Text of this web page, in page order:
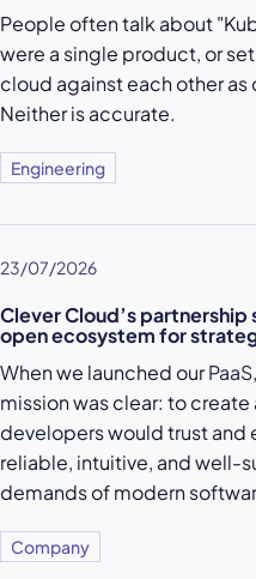
People often talk about
were a single product, or
cloud against each other
Neither is accurate.
Engineering
23/07/2026
Clever Cloud’s
open ecosystem for
When we launched ourPaaS
mission was clear: to create
developers would trust and
reliable, intuitive, and well-
demands of modern
Company